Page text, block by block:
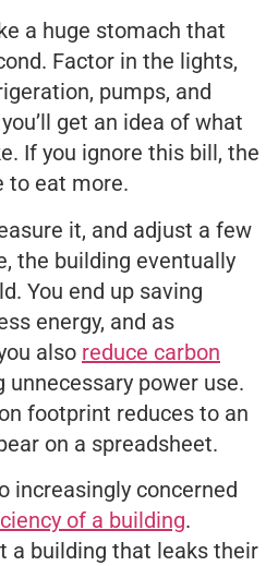
a huge stomach that
Factor in the lights,
pumps, and
get an idea of what
If you ignore this bill, the
to eat more.
it, and adjust a few
the building eventually
You end up saving
energy, and as
also reduce carbon
unnecessary power use.
footprint reduces to an
on a spreadsheet.
increasingly concerned
of a building.
a building that leaks their